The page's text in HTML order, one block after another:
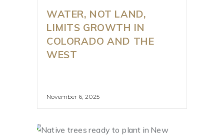
WATER, NOT LAND,
LIMITS GROWTH IN
COLORADO AND THE
WEST
November 6, 2025